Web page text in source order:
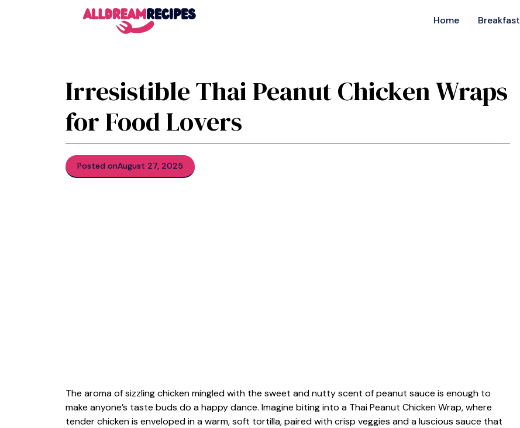
Home Breakfast
Irresistible Thai Peanut Chicken Wraps
for Food Lovers
Posted onAugust 27, 2025
The aroma of sizzling chicken mingled with the sweet and nutty scent of peanut sauce is enough to
make anyone’s taste buds do a happy dance. Imagine biting into a Thai Peanut Chicken Wrap, where
tender chicken is enveloped in a warm, soft tortilla, paired with crisp veggies and a luscious sauce that